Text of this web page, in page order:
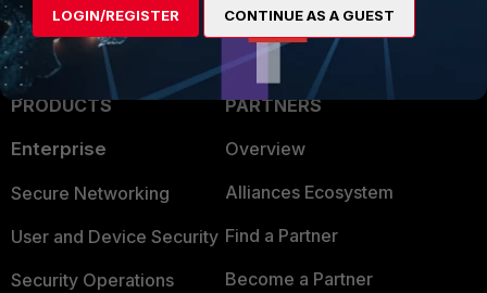
PRODUCTS
Enterprise
Secure Networking
User and Device Security
Security Operations
PARTNERS
Overview
Alliances Ecosystem
Find a Partner
Become a Partner
LOGIN/REGISTER CONTINUE AS A GUEST